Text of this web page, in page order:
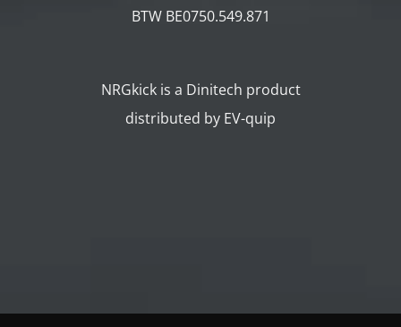
BTW BE0750.549.871
NRGkick is a Dinitech product
distributed by EV-quip